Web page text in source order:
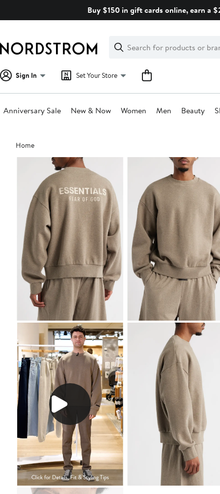
Buy $150 in gift cards online, earn a
Search
Clear
Clear
Search
Sign In Set Your Store
Anniversary Sale New & Now Women Men Beauty
Main
content
Home